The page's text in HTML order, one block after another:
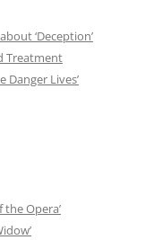
‘Deception’
Treatment
Danger Lives’
the Opera’